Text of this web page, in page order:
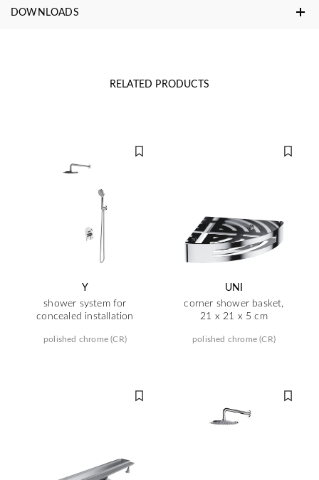
DOWNLOADS
RELATED PRODUCTS
Y
shower system for
concealed installation
polished chrome (CR)
UNI
corner shower basket,
21 x 21 x 5 cm
polished chrome (CR)